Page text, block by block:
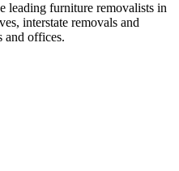
leading furniture removalists in
interstate removals and
and offices.